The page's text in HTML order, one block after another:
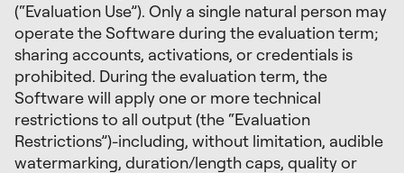
(“Evaluation Use”). Only a single natural person may
operate the Software during the evaluation term;
sharing accounts, activations, or credentials is
prohibited. During the evaluation term, the
Software will apply one or more technical
restrictions to all output (the “Evaluation
Restrictions”)-including, without limitation, audible
watermarking, duration/length caps, quality or